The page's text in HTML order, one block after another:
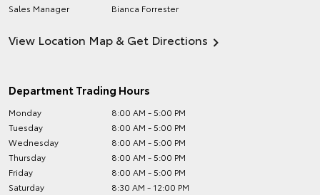
Sales Manager
Bianca Forrester
View Location Map & Get Directions
Department Trading Hours
Monday
8:00 AM - 5:00 PM
Tuesday
8:00 AM - 5:00 PM
Wednesday
8:00 AM - 5:00 PM
Thursday
8:00 AM - 5:00 PM
Friday
8:00 AM - 5:00 PM
Saturday
8:30 AM - 12:00 PM